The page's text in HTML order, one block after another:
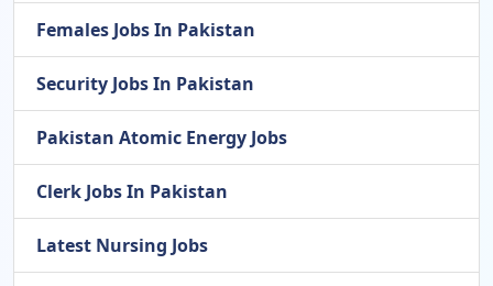
Females Jobs In Pakistan
Security Jobs In Pakistan
Pakistan Atomic Energy Jobs
Clerk Jobs In Pakistan
Latest Nursing Jobs